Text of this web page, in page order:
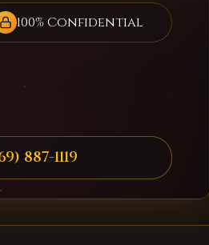
100% Confidential
887-1119